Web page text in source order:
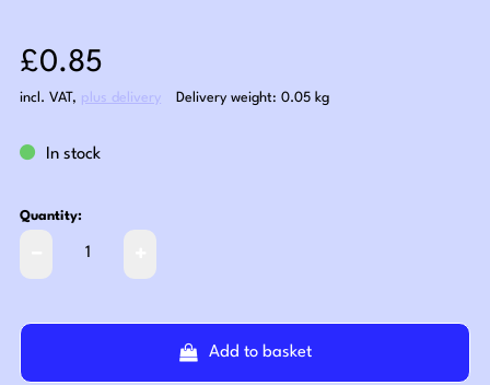
Sale price: £0.85
£0.85
incl. VAT, plus delivery Delivery weight: 0.05 kg
In stock
Quantity:
Add to basket